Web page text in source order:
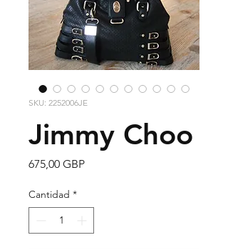
SKU: 2252006JE
Jimmy Choo
675,00 GBPPrecio
Cantidad *